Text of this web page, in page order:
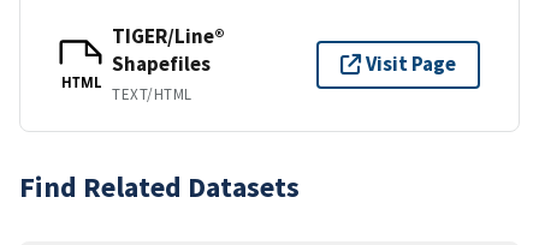
HTML
TIGER/Line®
Shapefiles
TEXT/HTML
Visit Page
Find Related Datasets